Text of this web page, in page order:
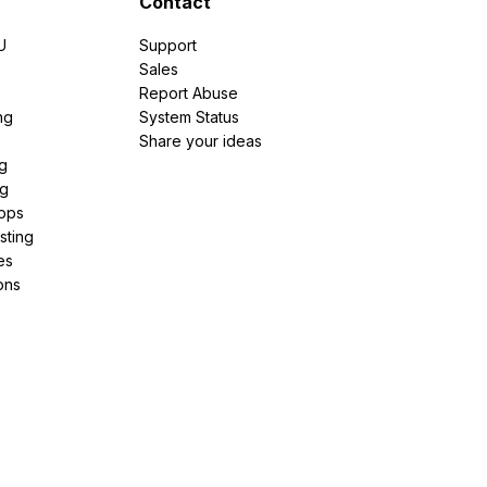
Support
Sales
Report Abuse
System Status
Share your ideas